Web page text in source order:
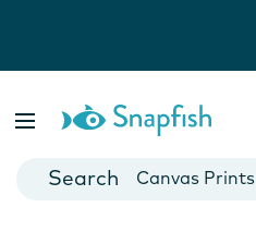
Cards
Canvas Prints